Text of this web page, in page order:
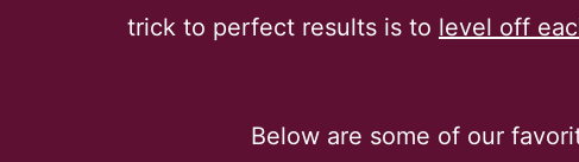
trick to perfect results is to level off
Below are some of our